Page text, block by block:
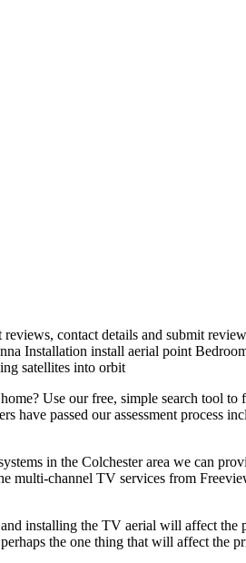
contact details and submit
Installation install aerial point
satellites into orbit
Use our free, simple search tool to
have passed our assessment process
in the Colchester area we can
multi-channel TV services from
installing the TV aerial will affect the
the one thing that will affect the